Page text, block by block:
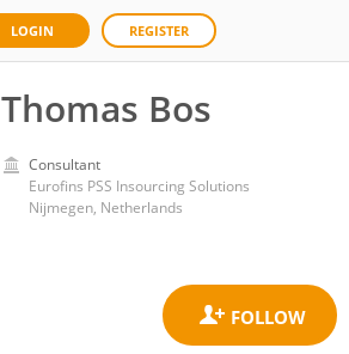
LOGIN REGISTER
Thomas Bos
Consultant
Eurofins PSS Insourcing Solutions
Nijmegen, Netherlands